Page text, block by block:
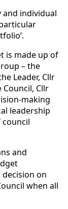
and individual
is made up of
– the
Leader, Cllr
Council, Cllr
making
leadership
and
decision on
when all